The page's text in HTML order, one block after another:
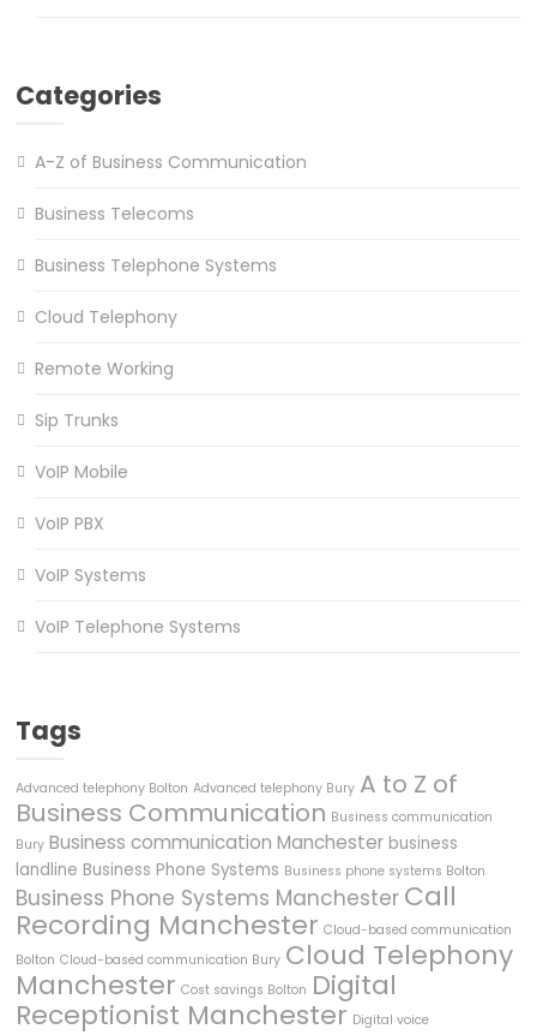
Categories
A-Z of Business Communication
Business Telecoms
Business Telephone Systems
Cloud Telephony
Remote Working
Sip Trunks
VoIP Mobile
VoIP PBX
VoIP Systems
VoIP Telephone Systems
Tags
Advanced telephony Bolton Advanced telephony Bury A to Z of
Business Communication Business communication
Bury Business communication Manchester business
landline Business Phone Systems Business phone systems Bolton
Business Phone Systems Manchester Call
Recording Manchester Cloud-based communication
Bolton Cloud-based communication Bury Cloud Telephony
Manchester Cost savings Bolton Digital
Receptionist Manchester Digital voice